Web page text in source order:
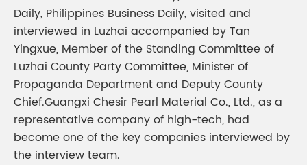
Daily, Philippines Business Daily, visited and
interviewed in Luzhai accompanied by Tan
Yingxue, Member of the Standing Committee of
Luzhai County Party Committee, Minister of
Propaganda Department and Deputy County
Chief.Guangxi Chesir Pearl Material Co., Ltd., as a
representative company of high-tech, had
become one of the key companies interviewed by
the interview team.